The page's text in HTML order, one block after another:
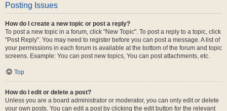
Posting Issues
How do I create a new topic or post a reply?
To post a new topic in a forum, click "New Topic". To post a reply to a topic, click
"Post Reply". You may need to register before you can post a message. A list of
your permissions in each forum is available at the bottom of the forum and topic
screens. Example: You can post new topics, You can post attachments, etc.
Top
How do I edit or delete a post?
Unless you are a board administrator or moderator, you can only edit or delete
your own posts. You can edit a post by clicking the edit button for the relevant